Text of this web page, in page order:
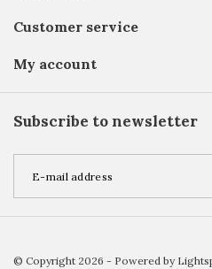
Customer service
My account
Subscribe to newsletter
© Copyright 2026 - Powered by